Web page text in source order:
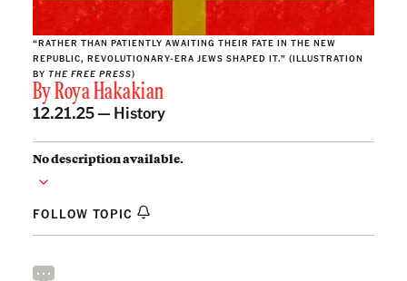
“RATHER THAN PATIENTLY AWAITING THEIR FATE IN THE NEW
REPUBLIC, REVOLUTIONARY-ERA JEWS SHAPED IT.” (ILLUSTRATION
BY THE FREE PRESS)
ByRoya Hakakian
12.21.25 — History
No description available.
FOLLOW TOPIC